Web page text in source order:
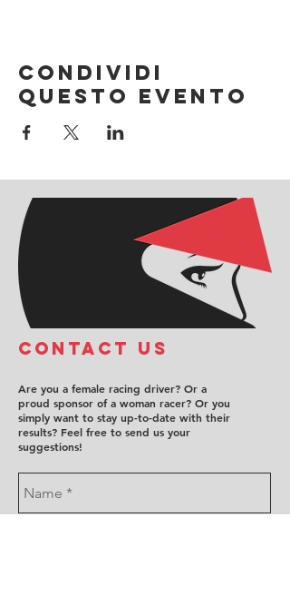
Condividi
questo evento
COntact us
Are you a female racing driver? Or a
proud sponsor of a woman racer? Or you
simply want to stay up-to-date with their
results? Feel free to send us your
suggestions!